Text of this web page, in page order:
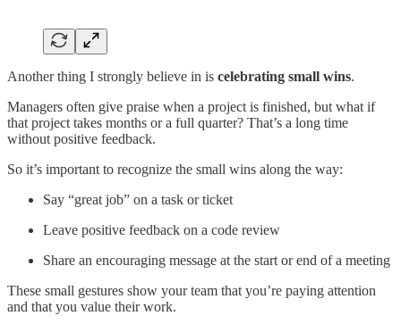
Another thing I strongly believe in is celebrating small wins.
Managers often give praise when a project is finished, but what if
that project takes months or a full quarter? That’s a long time
without positive feedback.
So it’s important to recognize the small wins along the way:
Say “great job” on a task or ticket
Leave positive feedback on a code review
Share an encouraging message at the start or end of a meeting
These small gestures show your team that you’re paying attention
and that you value their work.